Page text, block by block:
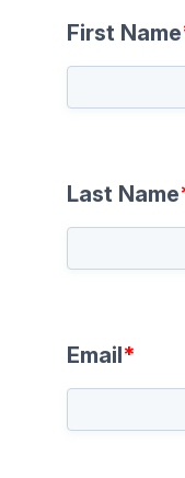
First Name
Last Name
Email*